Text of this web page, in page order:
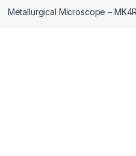
Metallurgical Microscope –